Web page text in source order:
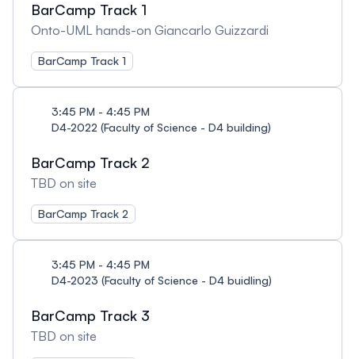
BarCamp Track 1
Onto-UML hands-on Giancarlo Guizzardi
BarCamp Track 1
3:45 PM - 4:45 PM
D4-2022 (Faculty of Science - D4 building)
BarCamp Track 2
TBD on site
BarCamp Track 2
3:45 PM - 4:45 PM
D4-2023 (Faculty of Science - D4 buidling)
BarCamp Track 3
TBD on site